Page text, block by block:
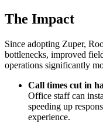
The Impact
Since adopting Zuper,
bottlenecks, improved
operations significantly
Call times cut in
Office staff can
speeding up
experience.